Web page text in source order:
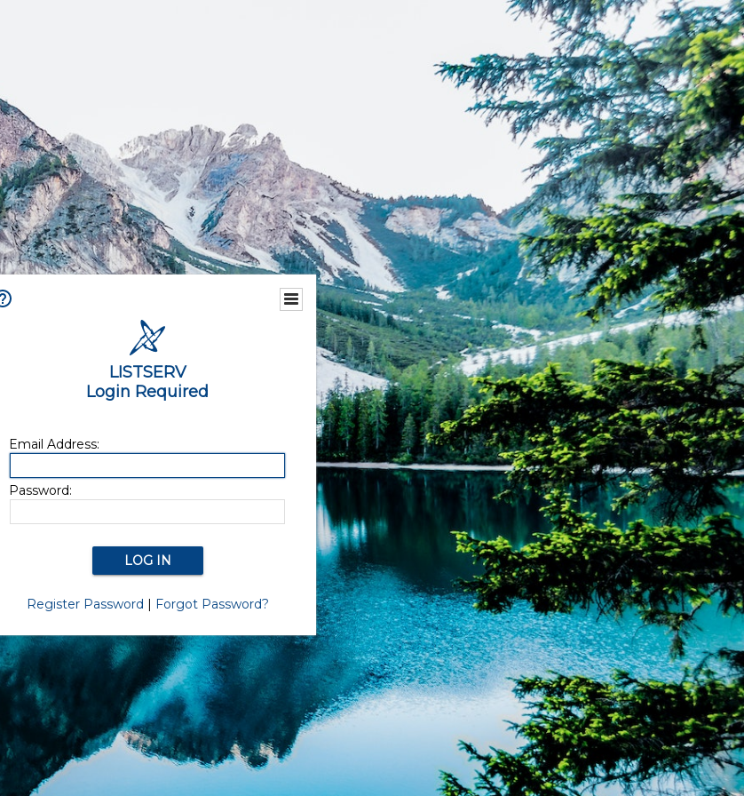
LISTSERV
Login Required
Email Address:
Password:
Register Password | Forgot Password?